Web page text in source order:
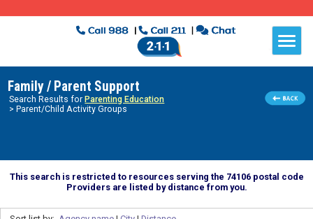
Family / Parent Support
Search Results for Parenting Education
> Parent/Child Activity Groups
This search is restricted to resources serving the 74106 postal code
Providers are listed by distance from you.